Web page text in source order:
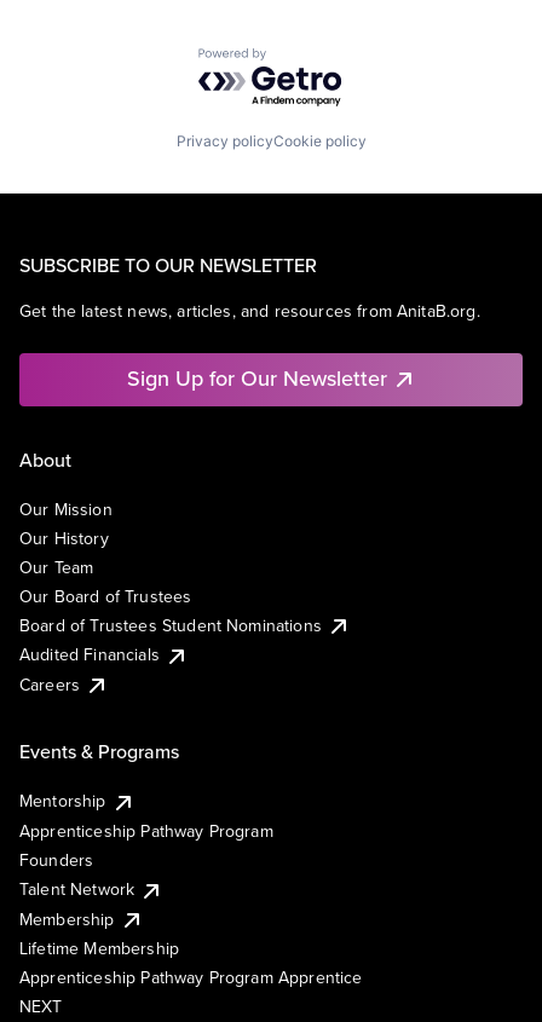
Powered by Getro.com
Privacy policyCookie policy
SUBSCRIBE TO OUR NEWSLETTER
Get the latest news, articles, and resources from AnitaB.org.
Sign Up for Our Newsletter
About
Our Mission
Our History
Our Team
Our Board of Trustees
Board of Trustees Student Nominations
Audited Financials
Careers
Events & Programs
Mentorship
Apprenticeship Pathway Program
Founders
Talent Network
Membership
Lifetime Membership
Apprenticeship Pathway Program Apprentice
NEXT